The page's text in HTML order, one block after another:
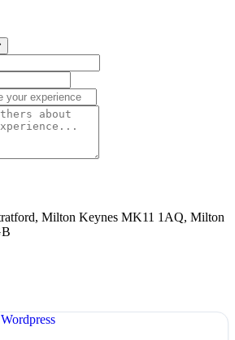
Milton Keynes MK11 1AQ, Milton